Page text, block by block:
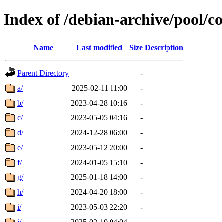
Index of /debian-archive/pool/
Name Last modified Size Description
Parent Directory
-
a/
2025-02-11 11:00
-
b/
2023-04-28 10:16
-
c/
2023-05-05 04:16
-
d/
2024-12-28 06:00
-
e/
2023-05-12 20:00
-
f/
2024-01-05 15:10
-
g/
2025-01-18 14:00
-
h/
2024-04-20 18:00
-
i/
2023-05-03 22:20
-